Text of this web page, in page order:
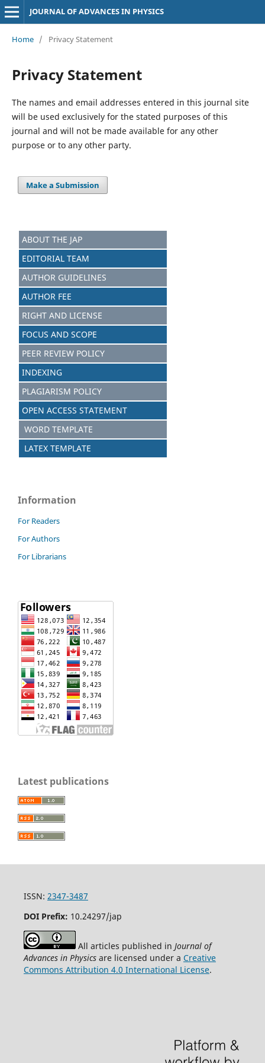
JOURNAL OF ADVANCES IN PHYSICS
Home / Privacy Statement
Privacy Statement
The names and email addresses entered in this journal site
will be used exclusively for the stated purposes of this
journal and will not be made available for any other
purpose or to any other party.
Make a Submission
ABOUT THE JAP
EDITORIAL TEAM
AUTHOR GUIDELINES
AUTHOR FEE
RIGHT AND LICENSE
FOCUS AND SCOPE
PEER REVIEW POLICY
INDEXING
PLAGIARISM POLICY
OPEN ACCESS STATEMENT
WORD TEMPLATE
LATEX TEMPLATE
Information
For Readers
For Authors
For Librarians
Latest publications
ISSN: 2347-3487
DOI Prefix: 10.24297/jap
All articles published in Journal of
Advances in Physicsare licensed under a Creative
Commons Attribution 4.0 International License.